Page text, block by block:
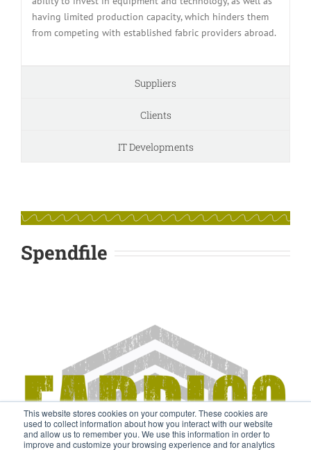
This website stores cookies on your computer. These cookies are
used to collect information about how you interact with our website
and allow us to remember you. We use this information in order to
improve and customize your browsing experience and for analytics
having limited production capacity, which hinders them
from competing with established fabric providers abroad.
Suppliers
Clients
IT Developments
Spendfile